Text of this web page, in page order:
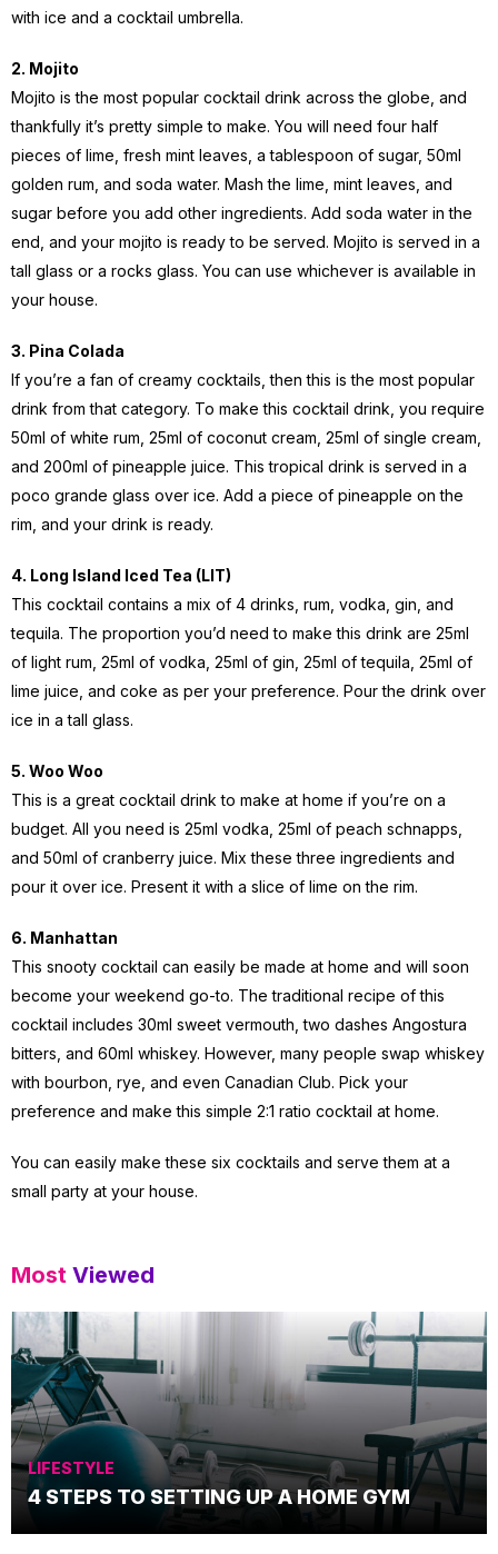
with ice and a cocktail umbrella.
2. Mojito
Mojito is the most popular cocktail drink across the globe, and
thankfully it’s pretty simple to make. You will need four half
pieces of lime, fresh mint leaves, a tablespoon of sugar, 50ml
golden rum, and soda water. Mash the lime, mint leaves, and
sugar before you add other ingredients. Add soda water in the
end, and your mojito is ready to be served. Mojito is served in a
tall glass or a rocks glass. You can use whichever is available in
your house.
3. Pina Colada
If you’re a fan of creamy cocktails, then this is the most popular
drink from that category. To make this cocktail drink, you require
50ml of white rum, 25ml of coconut cream, 25ml of single cream,
and 200ml of pineapple juice. This tropical drink is served in a
poco grande glass over ice. Add a piece of pineapple on the
rim, and your drink is ready.
4. Long Island Iced Tea (LIT)
This cocktail contains a mix of 4 drinks, rum, vodka, gin, and
tequila. The proportion you’d need to make this drink are 25ml
of light rum, 25ml of vodka, 25ml of gin, 25ml of tequila, 25ml of
lime juice, and coke as per your preference. Pour the drink over
ice in a tall glass.
5. Woo Woo
This is a great cocktail drink to make at home if you’re on a
budget. All you need is 25ml vodka, 25ml of peach schnapps,
and 50ml of cranberry juice. Mix these three ingredients and
pour it over ice. Present it with a slice of lime on the rim.
6. Manhattan
This snooty cocktail can easily be made at home and will soon
become your weekend go-to. The traditional recipe of this
cocktail includes 30ml sweet vermouth, two dashes Angostura
bitters, and 60ml whiskey. However, many people swap whiskey
with bourbon, rye, and even Canadian Club. Pick your
preference and make this simple 2:1 ratio cocktail at home.
You can easily make these six cocktails and serve them at a
small party at your house.
Most Viewed
LIFESTYLE
4 STEPS TO SETTING UP A HOME GYM